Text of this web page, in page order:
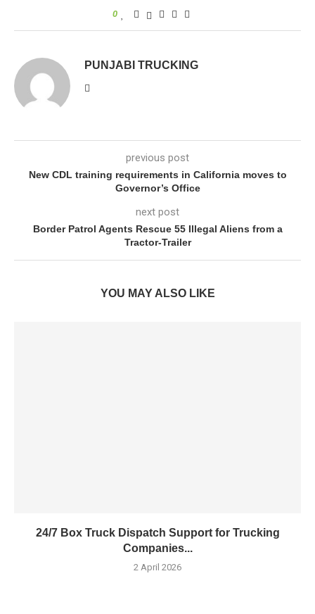
0
PUNJABI TRUCKING
previous post
New CDL training requirements in California moves to
Governor’s Office
next post
Border Patrol Agents Rescue 55 Illegal Aliens from a
Tractor-Trailer
YOU MAY ALSO LIKE
24/7 Box Truck Dispatch Support for Trucking
Companies...
2 April 2026